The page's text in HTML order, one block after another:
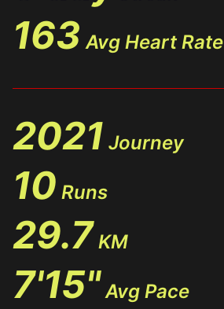
163 Avg Heart Rate
2021 Journey
10 Runs
29.7 KM
7'15"Avg Pace